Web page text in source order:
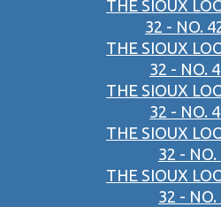
THE SIOUX
32 - NO.
THE SIOUX
32 - NO.
THE SIOUX
32 - NO.
THE SIOUX
32 - NO.
THE SIOUX
32 - NO.